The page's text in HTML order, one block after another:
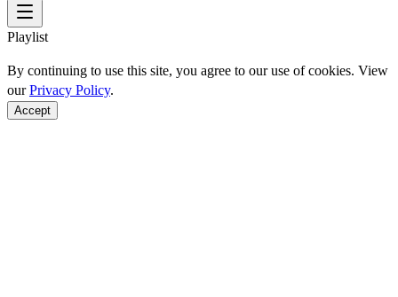
Playlist
By continuing to use this site, you agree to our use of cookies. View
ourPrivacy Policy.
Accept